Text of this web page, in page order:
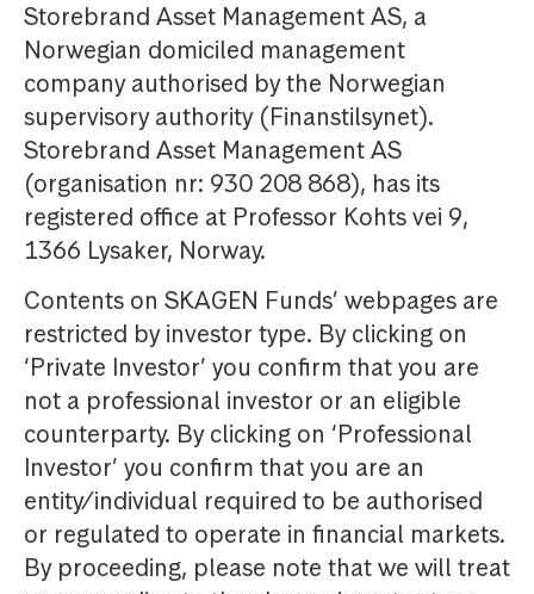
Storebrand Asset Management AS, a
Norwegian domiciled management
company authorised by the Norwegian
supervisory authority (Finanstilsynet).
Storebrand Asset Management AS
(organisation nr: 930 208 868), has its
registered office at Professor Kohts vei 9,
1366 Lysaker, Norway.
Contents on SKAGEN Funds’ webpages are
restricted by investor type. By clicking on
‘Private Investor’ you confirm that you are
not a professional investor or an eligible
counterparty. By clicking on ‘Professional
Investor’ you confirm that you are an
entity/individual required to be authorised
or regulated to operate in financial markets.
By proceeding, please note that we will treat